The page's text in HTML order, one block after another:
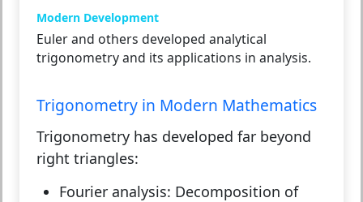
Modern Development
Euler and others developed analytical
trigonometry and its applications in analysis.
Trigonometry in Modern Mathematics
Trigonometry has developed far beyond
right triangles:
Fourier analysis: Decomposition of